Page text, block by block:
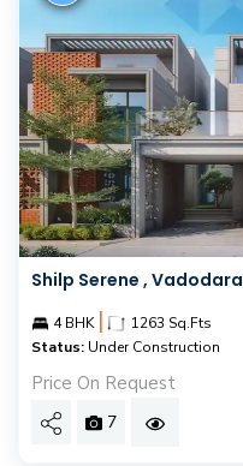
Shilp Serene , Vadodara
4 BHK |
1263 Sq.Fts
Status: Under Construction
Price On Request
7